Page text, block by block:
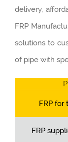
delivery,
FRP
solutions to
of pipe with
FRP for
FRP